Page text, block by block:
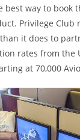
best way to book
Privilege Club
it does to
rates from the
at 70,000